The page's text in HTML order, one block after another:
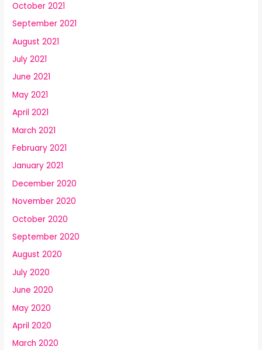
October 2021
September 2021
August 2021
July 2021
June 2021
May 2021
April 2021
March 2021
February 2021
January 2021
December 2020
November 2020
October 2020
September 2020
August 2020
July 2020
June 2020
May 2020
April 2020
March 2020